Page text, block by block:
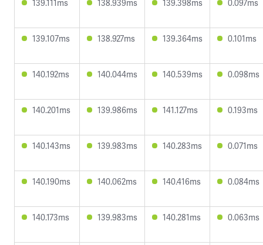
139.111ms 138.939ms 139.398ms 0.097ms
139.107ms 138.927ms 139.364ms 0.101ms
140.192ms 140.044ms 140.539ms 0.098ms
140.201ms 139.986ms 141.127ms 0.193ms
140.143ms 139.983ms 140.283ms 0.071ms
140.190ms 140.062ms 140.416ms 0.084ms
140.173ms 139.983ms 140.281ms 0.063ms